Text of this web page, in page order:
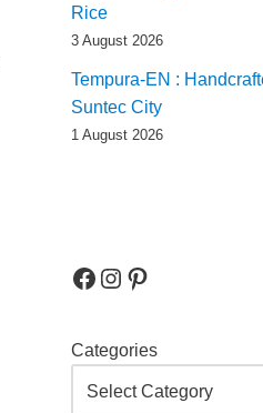
Rice
3 August 2026
Tempura-EN :
Suntec City
1 August 2026
Categories